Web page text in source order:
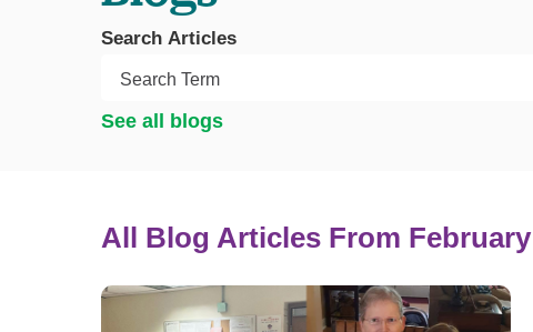
Search Articles
See all blogs
All Blog Articles From February